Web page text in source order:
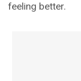
feeling better.